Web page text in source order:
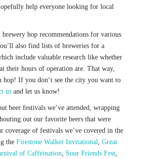
help everyone looking for local
hop recommendations for various
also find lists of breweries for a
include valuable research like whether
their hours of operation are. That way,
hop! If you don’t see the city you want to
us and let us know!
beer festivals we’ve attended, wrapping
out our favorite beers that were
coverage of festivals we’ve covered in the
the Firestone Walker Invitational, Great
of Caffeination, Sour Friends Fest,